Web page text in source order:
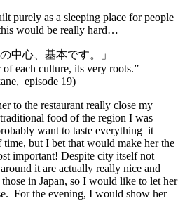
purely as a sleeping place for people
would be really hard…
中心、基本です。」
of each culture, its very roots.”
episode 19)
to the restaurant really close my
food of the region I was
want to taste everything it
but I bet that would make her the
important! Despite city itself not
it are actually really nice and
in Japan, so I would like to let her
For the evening, I would show her